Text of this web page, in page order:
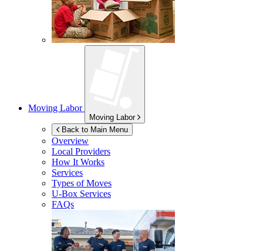
Moving Labor
Moving Labor
Back to Main Menu
Overview
Local Providers
How It Works
Services
Types of Moves
U-Box Services
FAQs